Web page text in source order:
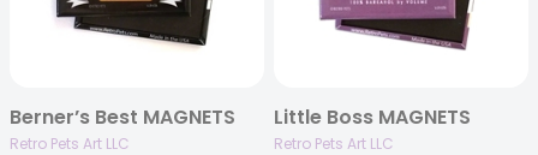
Berner’s Best MAGNETS
Retro Pets Art LLC
Little Boss MAGNETS
Retro Pets Art LLC